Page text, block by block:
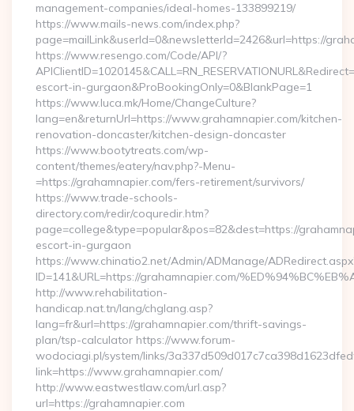
management-companies/ideal-homes-133899219/
https://www.mails-news.com/index.php?
page=mailLink&userId=0&newsletterId=2426&url=https://
https://www.resengo.com/Code/API/?
escort-in-gurgaon&ProBookingOnly=0&BlankPage=1
https://www.luca.mk/Home/ChangeCulture?
lang=en&returnUrl=https://www.grahamnapier.com/kitchen-
renovation-doncaster/kitchen-design-doncaster
https://www.bootytreats.com/wp-
content/themes/eatery/nav.php?-Menu-
=https://grahamnapier.com/fers-retirement/survivors/
https://www.trade-schools-
directory.com/redir/coquredir.htm?
page=college&type=popular&pos=82&dest=https://
escort-in-gurgaon
https://www.chinatio2.net/Admin/ADManage/
ID=141&URL=https://grahamnapier.com/
http://www.rehabilitation-
handicap.nat.tn/lang/chglang.asp?
lang=fr&url=https://grahamnapier.com/thrift-savings-
plan/tsp-calculator https://www.forum-
wodociagi.pl/system/links/
link=https://www.grahamnapier.com/
http://www.eastwestlaw.com/url.asp?
url=https://grahamnapier.com